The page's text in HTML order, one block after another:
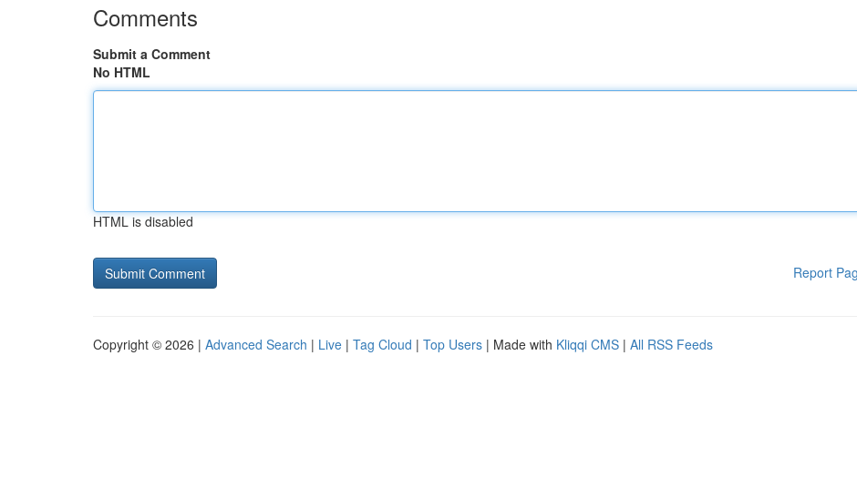
Comments
Submit a Comment
No HTML
HTML is disabled
Report
Copyright © 2026 | Advanced Search | Live | Tag Cloud | Top Users | Made with Kliqqi CMS | All RSS Feeds